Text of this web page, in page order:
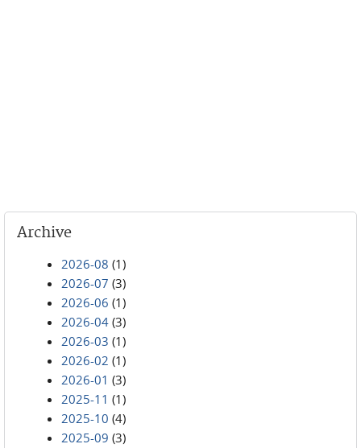
Archive
2026-08 (1)
2026-07 (3)
2026-06 (1)
2026-04 (3)
2026-03 (1)
2026-02 (1)
2026-01 (3)
2025-11 (1)
2025-10 (4)
2025-09 (3)